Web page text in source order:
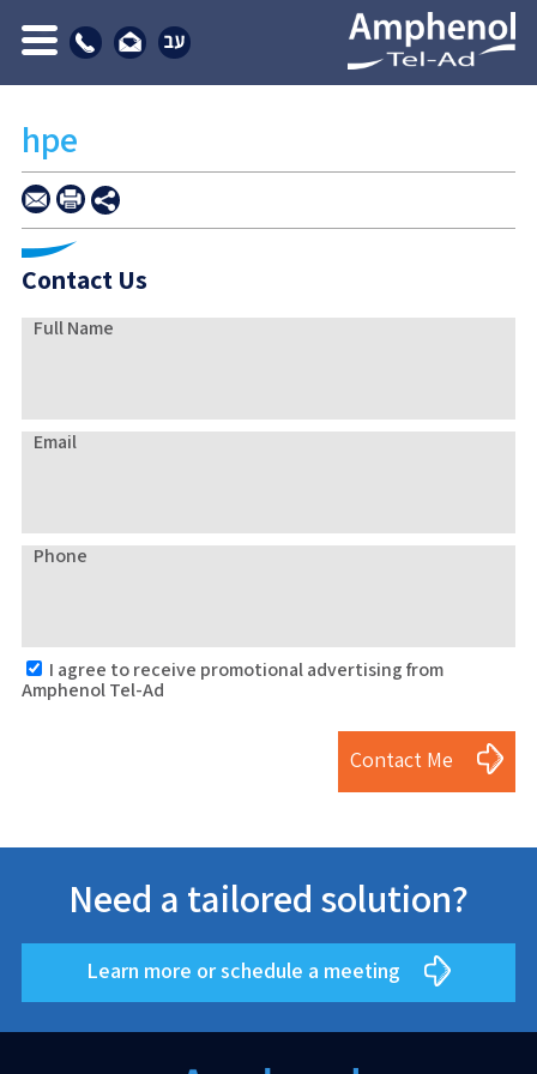
hpe
Contact Us
Full Name
Email
Phone
I agree to receive promotional advertising from
Amphenol Tel-Ad
Contact Me
Need a tailored solution?
Learn more or schedule a meeting